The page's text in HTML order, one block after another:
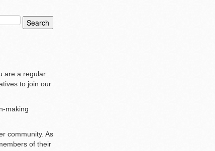
are a regular
to join our
making
community. As
of their